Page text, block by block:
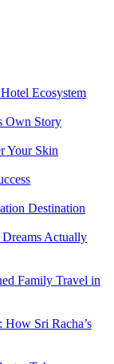
Ecosystem
Own Story
Your Skin
Destination
Actually
Family Travel in
Sri Racha’s